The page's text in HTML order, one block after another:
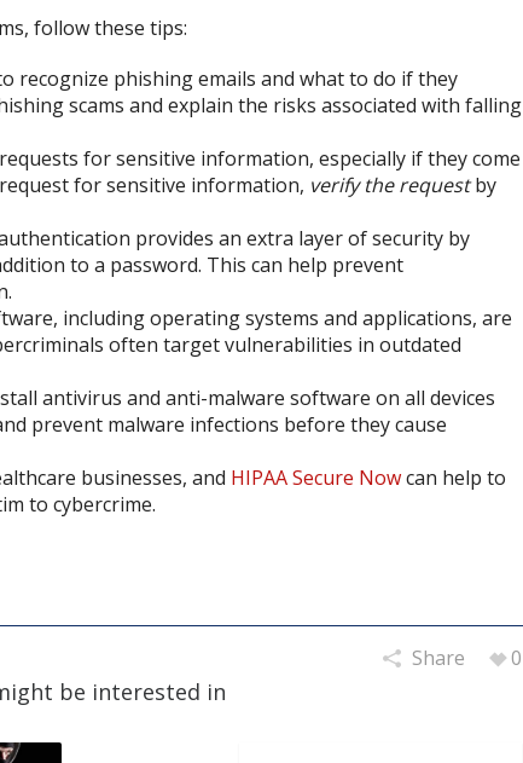
follow these tips:
recognize phishing emails and what to do if they
scams and explain the risks associated with falling
for sensitive information, especially if they come
for sensitive information, verify the requestby
provides an extra layer of security by
to a password. This can help prevent
including operating systems and applications, are
often target vulnerabilities in outdated
antivirus and anti-malware software on all devices
prevent malware infections before they cause
businesses, and HIPAA Secure Nowcan help to
to cybercrime.
Share 0
be interested in